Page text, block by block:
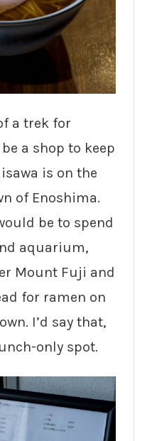
a trek for
a shop to keep
is on the
of Enoshima.
be to spend
aquarium,
Mount Fuji and
for ramen on
I’d say that,
only spot.